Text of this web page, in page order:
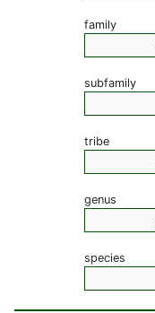
family
subfamily
tribe
genus
species